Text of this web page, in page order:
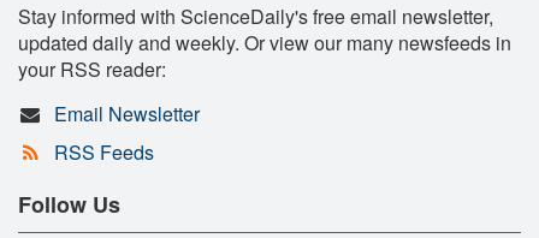
Stay informed with ScienceDaily's free email newsletter,
updated daily and weekly. Or view our many newsfeeds in
your RSS reader:
Email Newsletter
RSS Feeds
Follow Us